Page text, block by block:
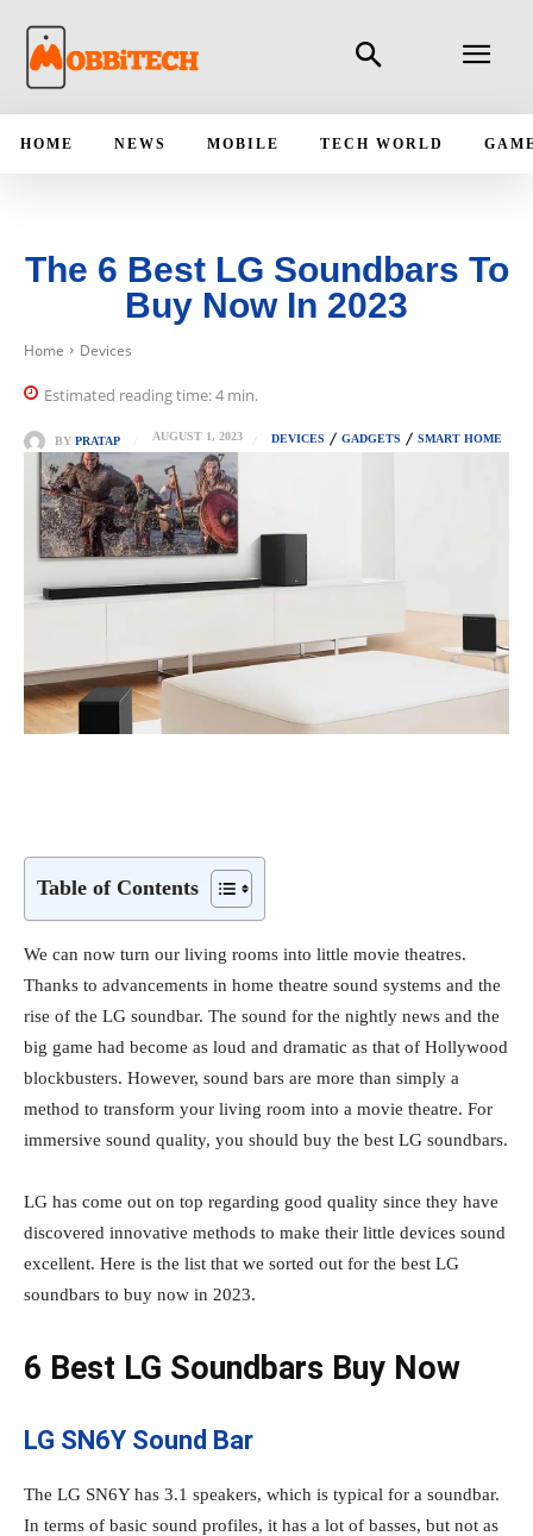
HOME NEWS MOBILE TECH WORLD
The 6 Best LG Soundbars To
Buy Now In 2023
Home Devices
Estimated reading time:4 min.
BY PRATAP AUGUST 1, 2023 DEVICES GADGETS SMART HOME
Table of Contents
We can now turn our living rooms into little movie theatres.
Thanks to advancements in home theatre sound systems and the
rise of the LG soundbar. The sound for the nightly news and the
big game had become as loud and dramatic as that of Hollywood
blockbusters. However, sound bars are more than simply a
method to transform your living room into a movie theatre. For
immersive sound quality, you should buy the best LG soundbars.
LG has come out on top regarding good quality since they have
discovered innovative methods to make their little devices sound
excellent. Here is the list that we sorted out for the best LG
soundbars to buy now in 2023.
6 Best LG Soundbars Buy Now
LG SN6Y Sound Bar
The LG SN6Y has 3.1 speakers, which is typical for a soundbar.
In terms of basic sound profiles, it has a lot of basses, but not as